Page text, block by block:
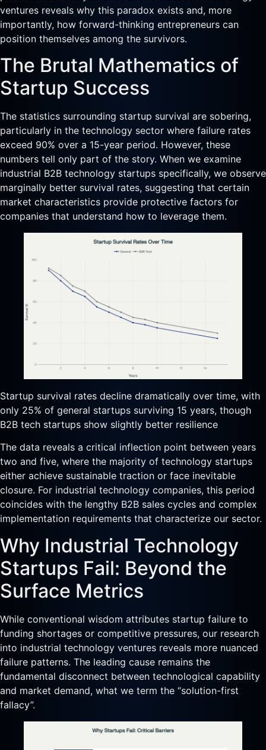
ventures reveals why this paradox exists and, more
importantly, how forward-thinking entrepreneurs can
position themselves among the survivors.
The Brutal Mathematics of
Startup Success
The statistics surrounding startup survival are sobering,
particularly in the technology sector where failure rates
exceed 90% over a 15-year period. However, these
numbers tell only part of the story. When we examine
industrial B2B technology startups specifically, we observe
marginally better survival rates, suggesting that certain
market characteristics provide protective factors for
companies that understand how to leverage them.
Startup survival rates decline dramatically over time, with
only 25% of general startups surviving 15 years, though
B2B tech startups show slightly better resilience
The data reveals a critical inflection point between years
two and five, where the majority of technology startups
either achieve sustainable traction or face inevitable
closure. For industrial technology companies, this period
coincides with the lengthy B2B sales cycles and complex
implementation requirements that characterize our sector.
Why Industrial Technology
Startups Fail: Beyond the
Surface Metrics
While conventional wisdom attributes startup failure to
funding shortages or competitive pressures, our research
into industrial technology ventures reveals more nuanced
failure patterns. The leading cause remains the
fundamental disconnect between technological capability
and market demand, what we term the “solution-first
fallacy”.